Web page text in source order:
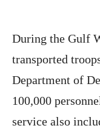
During the Gulf
transported
Department of
100,000
service also